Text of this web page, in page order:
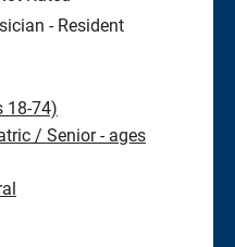
- Resident
18-74)
/ Senior - ages